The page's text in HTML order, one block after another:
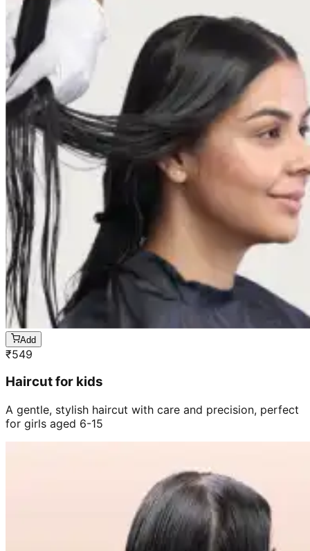
Add
₹549
Haircut for kids
A gentle, stylish haircut with care and precision, perfect
for girls aged 6-15